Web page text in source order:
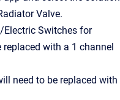
Valve.
Electric Switches for
with a 1 channel
need to be replaced with